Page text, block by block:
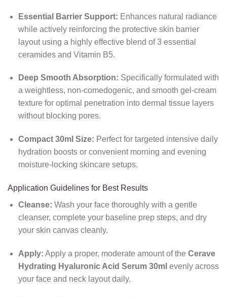
Essential Barrier Support: Enhances natural radiance
while actively reinforcing the protective skin barrier
layout using a highly effective blend of 3 essential
ceramides and Vitamin B5.
Deep Smooth Absorption: Specifically formulated with
a weightless, non-comedogenic, and smooth gel-cream
texture for optimal penetration into dermal tissue layers
without blocking pores.
Compact 30ml Size: Perfect for targeted intensive daily
hydration boosts or convenient morning and evening
moisture-locking skincare setups.
Application Guidelines for Best Results
Cleanse: Wash your face thoroughly with a gentle
cleanser, complete your baseline prep steps, and dry
your skin canvas cleanly.
Apply: Apply a proper, moderate amount of the Cerave
Hydrating Hyaluronic Acid Serum 30ml evenly across
your face and neck layout daily.